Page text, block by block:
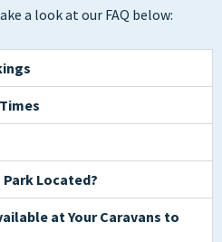
a look at our FAQ below:
Park Located?
at Your Caravans to